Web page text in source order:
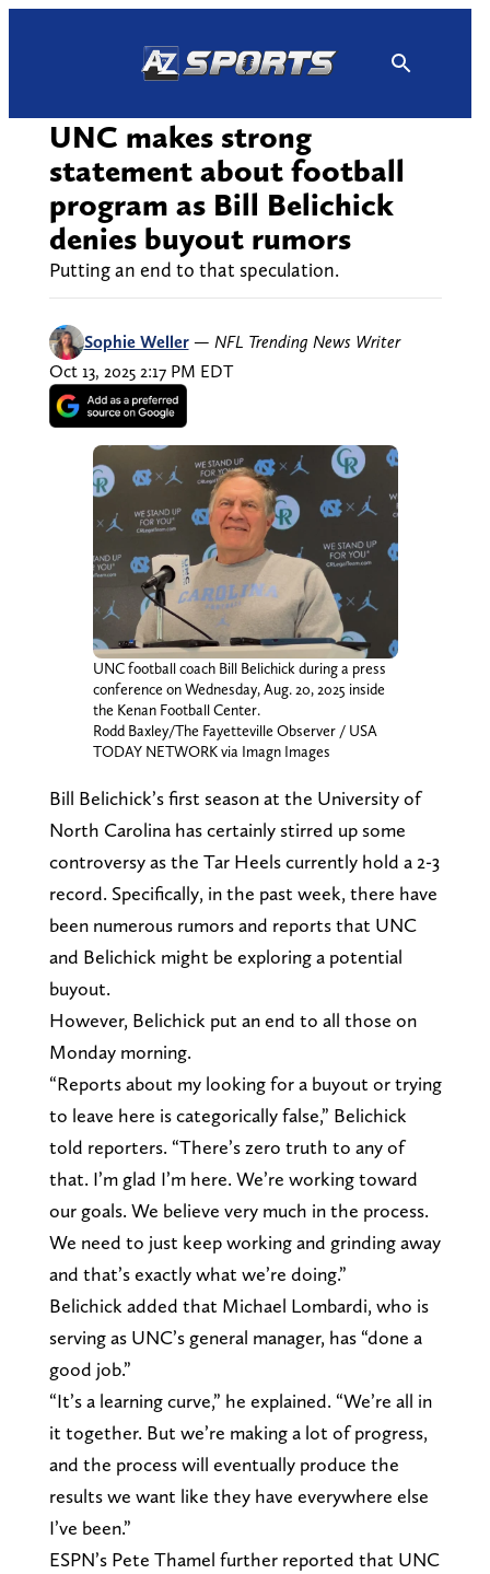
UNC makes strong
statement about football
program as Bill Belichick
denies buyout rumors
Putting an end to that speculation.
Sophie Weller — NFL Trending News Writer
Oct 13, 2025 2:17 PM EDT
UNC football coach Bill Belichick during a press
conference on Wednesday, Aug. 20, 2025 inside
the Kenan Football Center.
Rodd Baxley/The Fayetteville Observer / USA
TODAY NETWORK via Imagn Images
Bill Belichick’s first season at the University of
North Carolina has certainly stirred up some
controversy as the Tar Heels currently hold a 2-3
record. Specifically, in the past week, there have
been numerous rumors and reports that UNC
and Belichick might be exploring a potential
buyout.
However, Belichick put an end to all those on
Monday morning.
“Reports about my looking for a buyout or trying
to leave here is categorically false,” Belichick
told reporters. “There’s zero truth to any of
that. I’m glad I’m here. We’re working toward
our goals. We believe very much in the process.
We need to just keep working and grinding away
and that’s exactly what we’re doing.”
Belichick added that Michael Lombardi, who is
serving as UNC’s general manager, has “done a
good job.”
“It’s a learning curve,” he explained. “We’re all in
it together. But we’re making a lot of progress,
and the process will eventually produce the
results we want like they have everywhere else
I’ve been.”
ESPN’s Pete Thamel further reported that UNC